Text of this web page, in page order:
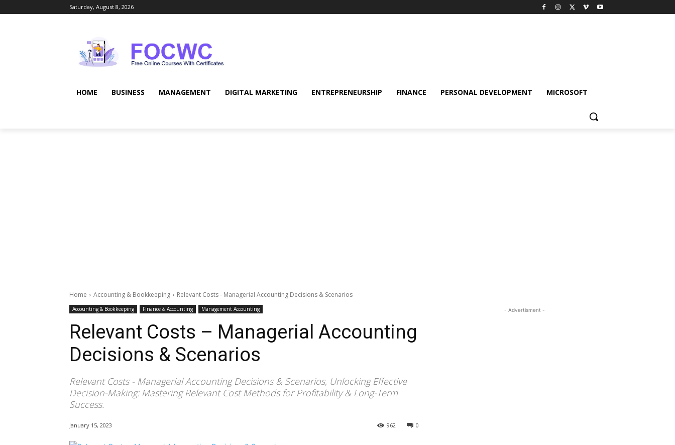
Saturday, August 8, 2026
HOME BUSINESS MANAGEMENT DIGITAL MARKETING ENTREPRENEURSHIP FINANCE PERSONAL DEVELOPMENT MICROSOFT
Home Accounting & Bookkeeping Relevant Costs - Managerial Accounting Decisions & Scenarios
Accounting & Bookkeeping Finance & Accounting Management Accounting
Relevant Costs – Managerial Accounting
Decisions & Scenarios
Relevant Costs - Managerial Accounting Decisions & Scenarios, Unlocking Effective
Decision-Making: Mastering Relevant Cost Methods for Profitability & Long-Term
Success.
January 15, 2023 0
962
- Advertisment -